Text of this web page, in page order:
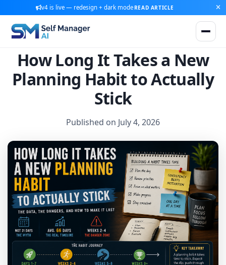
v4 is live — redesign + dark mode READ ARTICLE
How Long It Takes a New
Planning Habit to Actually
Stick
Published on July 4, 2026